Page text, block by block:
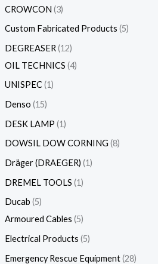
CROWCON 3
Custom Fabricated Products 5
DEGREASER 12
OIL TECHNICS 4
UNISPEC 1
Denso 15
DESK LAMP 1
DOWSIL DOW CORNING 8
Dräger (DRAEGER) 1
DREMEL TOOLS 1
Ducab 5
Armoured Cables 5
Electrical Products 5
Emergency Rescue Equipment 28